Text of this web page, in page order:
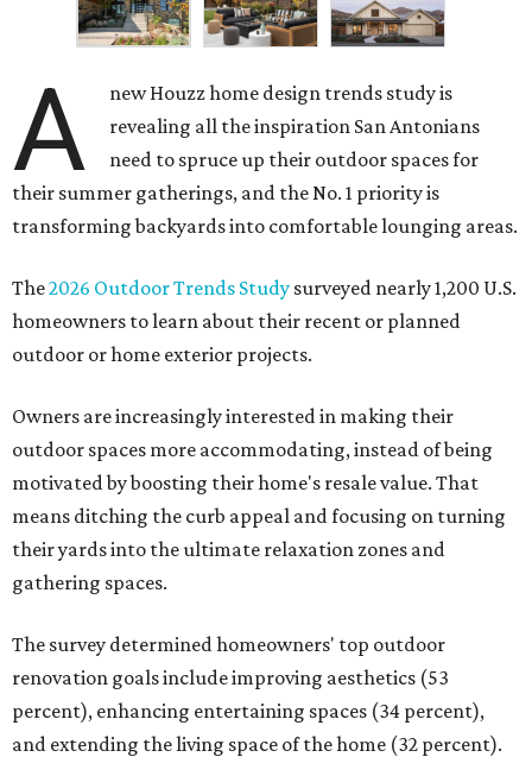
A
new Houzz home design trends study is
revealing all the inspiration San Antonians
need to spruce up their outdoor spaces for
their summer gatherings, and the No. 1 priority is
transforming backyards into comfortable lounging areas.
The2026 Outdoor Trends Study surveyed nearly 1,200 U.S.
homeowners to learn about their recent or planned
outdoor or home exterior projects.
Owners are increasingly interested in making their
outdoor spaces more accommodating, instead of being
motivated by boosting their home's resale value. That
means ditching the curb appeal and focusing on turning
their yards into the ultimate relaxation zones and
gathering spaces.
The survey determined homeowners' top outdoor
renovation goals include improving aesthetics (53
percent), enhancing entertaining spaces (34 percent),
and extending the living space of the home (32 percent).